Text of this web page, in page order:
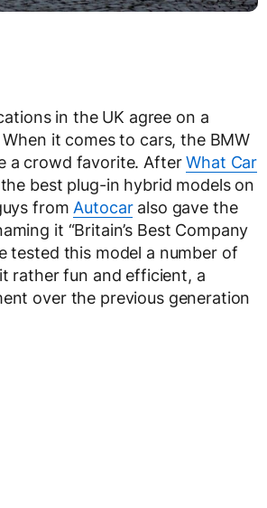
in the UK agree on a
it comes to cars, the BMW
a crowd favorite. AfterWhat Car
best plug-in hybrid models on
fromAutocaralso gave the
it “Britain’s Best Company
tested this model a number of
rather fun and efficient, a
over the previous generation